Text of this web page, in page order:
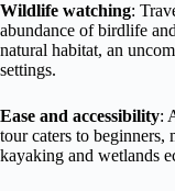
Wildlife watching:
abundance of birdlife
natural habitat, an
settings.
Ease and accessibility:
tour caters to
kayaking and wetlands